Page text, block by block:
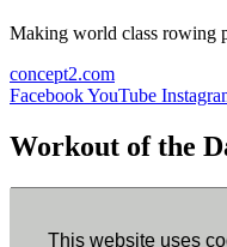
This website uses
Making world class rowing
concept2.com
FacebookYouTube
Workout of the